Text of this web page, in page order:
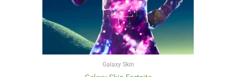
Galaxy Skin